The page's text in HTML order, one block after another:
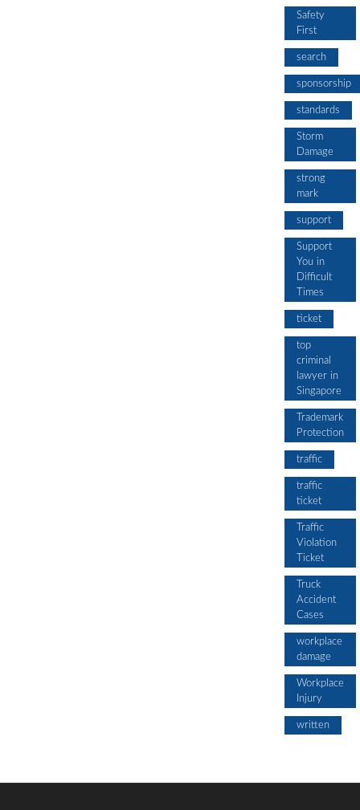
Safety
First
search
sponsorship
standards
Storm
Damage
strong
mark
support
Support
You in
Difficult
Times
ticket
top
criminal
lawyer in
Singapore
Trademark
Protection
traffic
traffic
ticket
Traffic
Violation
Ticket
Truck
Accident
Cases
workplace
damage
Workplace
Injury
written